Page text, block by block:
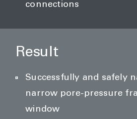
connections
Result
Successfully and safely
narrow pore-pressure
window